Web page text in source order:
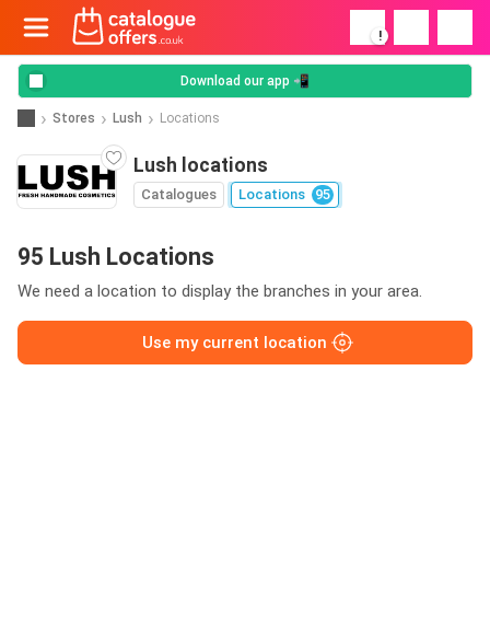
!
Download our app 📲
Stores Lush Locations
Lush locations
Catalogues Locations 95
95 Lush Locations
We need a location to display the branches in your area.
Use my current location